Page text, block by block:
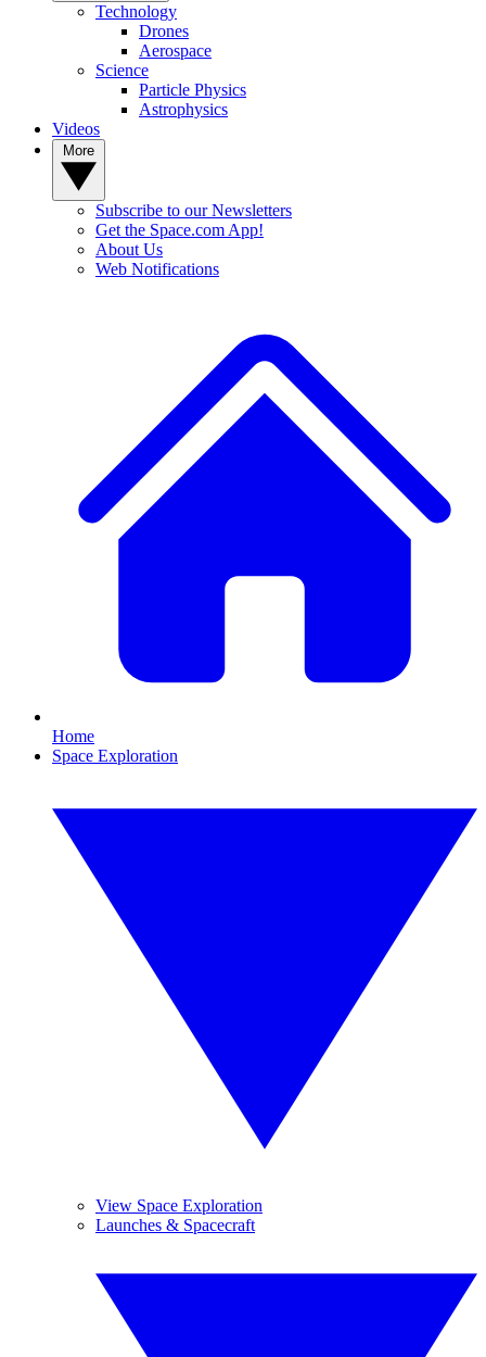
Technology
Drones
Aerospace
Science
Particle Physics
Astrophysics
Videos
Subscribe to our Newsletters
Get the Space.com App!
About Us
Web Notifications
Home
Space Exploration
View Space Exploration
Launches & Spacecraft